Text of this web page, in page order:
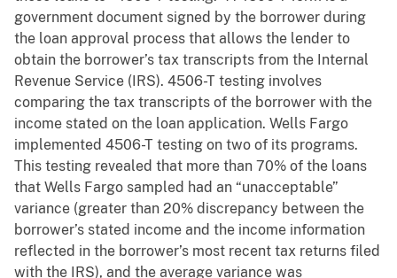
government document signed by the borrower during
the loan approval process that allows the lender to
obtain the borrower’s tax transcripts from the Internal
Revenue Service (IRS). 4506-T testing involves
comparing the tax transcripts of the borrower with the
income stated on the loan application. Wells Fargo
implemented 4506-T testing on two of its programs.
This testing revealed that more than 70% of the loans
that Wells Fargo sampled had an “unacceptable”
variance (greater than 20% discrepancy between the
borrower’s stated income and the income information
reflected in the borrower’s most recent tax returns filed
with the IRS), and the average variance was